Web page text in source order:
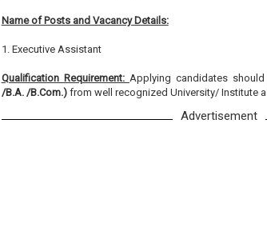
Name of Posts and Vacancy Details:
1. Executive Assistant
Qualification Requirement: Applying candidates
/B.A. /B.Com.) from well recognized University/ Institute
Advertisement